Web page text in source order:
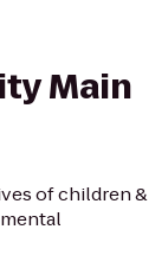
Main
of children &